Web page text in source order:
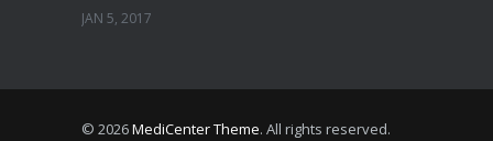
JAN 5, 2017
© 2026MediCenter Theme. All rights reserved.